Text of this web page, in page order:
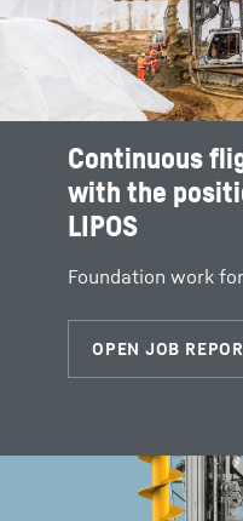
Continuous
with the
LIPOS
Foundation work